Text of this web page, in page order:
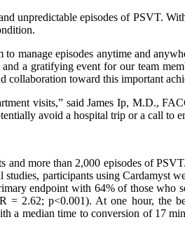
unpredictable episodes of PSVT.
manage episodes anytime and
a gratifying event for our team
collaboration toward this important
visits,” said James Ip, M.D.,
avoid a hospital trip or a call to
more than 2,000 episodes of
participants using Cardamyst
endpoint with 64% of those who
= 2.62; p<0.001). At one hour, the
a median time to conversion of 17